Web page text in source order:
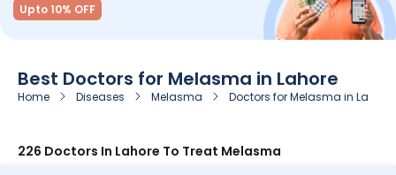
Upto 10% OFF
Best Doctors for Melasma in Lahore
Home Diseases Melasma Doctors for Melasma in Lahore
226 Doctors In Lahore To Treat Melasma